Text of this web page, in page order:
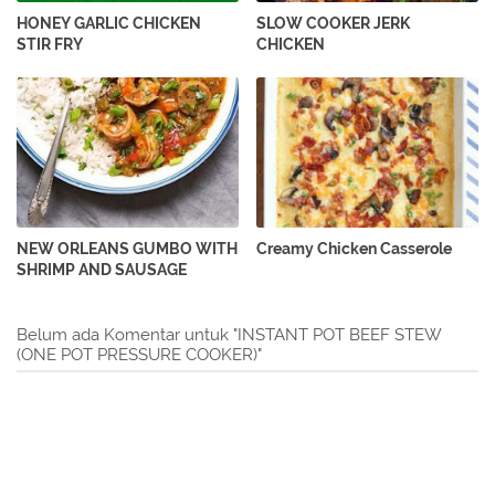
HONEY GARLIC CHICKEN
STIR FRY
SLOW COOKER JERK
CHICKEN
NEW ORLEANS GUMBO WITH
SHRIMP AND SAUSAGE
Creamy Chicken Casserole
Belum ada Komentar untuk "INSTANT POT BEEF STEW
(ONE POT PRESSURE COOKER)"